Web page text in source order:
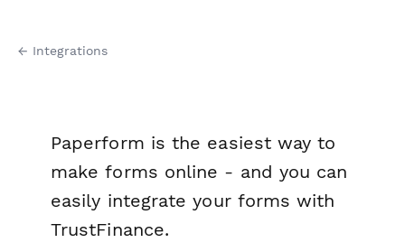
← Integrations
Paperform is the easiest way to
make forms online - and you can
easily integrate your forms with
TrustFinance.